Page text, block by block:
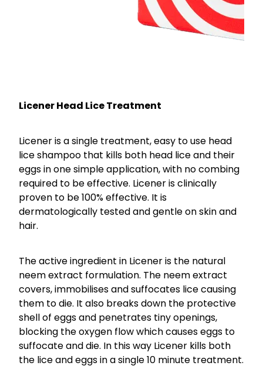
Licener Head Lice Treatment
Licener is a single treatment, easy to use head
lice shampoo that kills both head lice and their
eggs in one simple application, with no combing
required to be effective. Licener is clinically
proven to be 100% effective. It is
dermatologically tested and gentle on skin and
hair.
The active ingredient in Licener is the natural
neem extract formulation. The neem extract
covers, immobilises and suffocates lice causing
them to die. It also breaks down the protective
shell of eggs and penetrates tiny openings,
blocking the oxygen flow which causes eggs to
suffocate and die. In this way Licener kills both
the lice and eggs in a single 10 minute treatment.